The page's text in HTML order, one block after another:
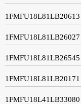
1FMFU18L81LB20613
1FMFU18L81LB26027
1FMFU18L81LB26545
1FMFU18L81LB20171
1FMFU18L41LB33080